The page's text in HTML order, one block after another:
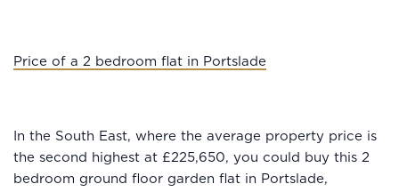
Price of a 2 bedroom flat in Portslade
In the South East, where the average property price is
the second highest at £225,650, you could buy this 2
bedroom ground floor garden flat in Portslade,